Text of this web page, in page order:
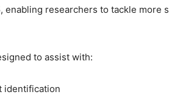
enabling researchers to tackle more
to assist with:
identification